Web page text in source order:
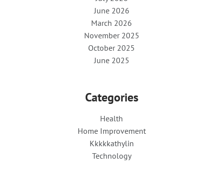
June 2026
March 2026
November 2025
October 2025
June 2025
Categories
Health
Home Improvement
Kkkkkathylin
Technology